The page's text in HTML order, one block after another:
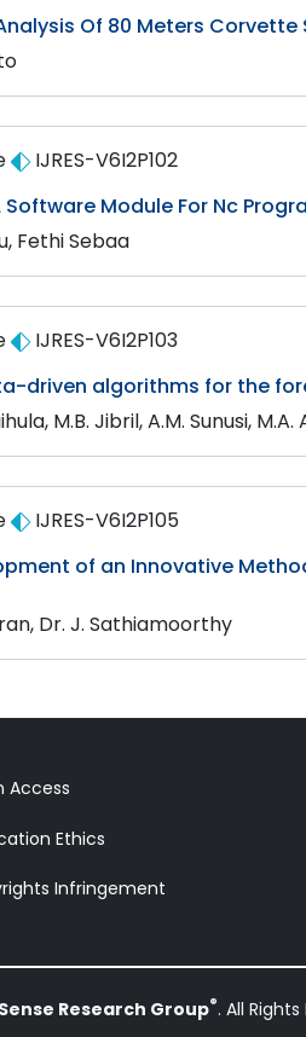
Of 80 Meters
IJRES-V6I2P102
Module For Nc
Fethi Sebaa
IJRES-V6I2P103
driven algorithms for the
M.B. Jibril, A.M. Sunusi,
IJRES-V6I2P105
of an Innovative
Dr. J. Sathiamoorthy
Access
Ethics
Infringement
Research Group®. All